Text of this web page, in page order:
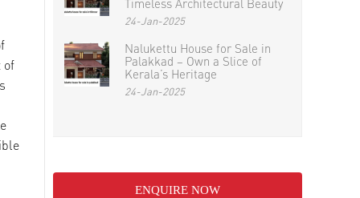
of
Timeless Architectural Beauty
24-Jan-2025
Nalukettu House for Sale in
Palakkad – Own a Slice of
Kerala’s Heritage
24-Jan-2025
ENQUIRE NOW